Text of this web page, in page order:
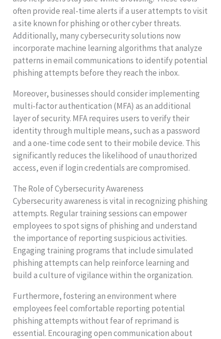
often provide real-time alerts if a user attempts to visit
a site known for phishing or other cyber threats.
Additionally, many cybersecurity solutions now
incorporate machine learning algorithms that analyze
patterns in email communications to identify potential
phishing attempts before they reach the inbox.
Moreover, businesses should consider implementing
multi-factor authentication (MFA) as an additional
layer of security. MFA requires users to verify their
identity through multiple means, such as a password
and a one-time code sent to their mobile device. This
significantly reduces the likelihood of unauthorized
access, even if login credentials are compromised.
The Role of Cybersecurity Awareness
Cybersecurity awareness is vital in recognizing phishing
attempts. Regular training sessions can empower
employees to spot signs of phishing and understand
the importance of reporting suspicious activities.
Engaging training programs that include simulated
phishing attempts can help reinforce learning and
build a culture of vigilance within the organization.
Furthermore, fostering an environment where
employees feel comfortable reporting potential
phishing attempts without fear of reprimand is
essential. Encouraging open communication about